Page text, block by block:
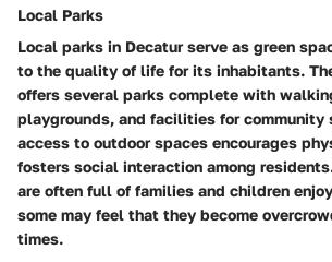
Local Parks
Local parks in Decatur serve as green
to the quality of life for its inhabitants.
offers several parks complete with
playgrounds, and facilities for community
access to outdoor spaces encourages
fosters social interaction among
are often full of families and children
some may feel that they become
times.